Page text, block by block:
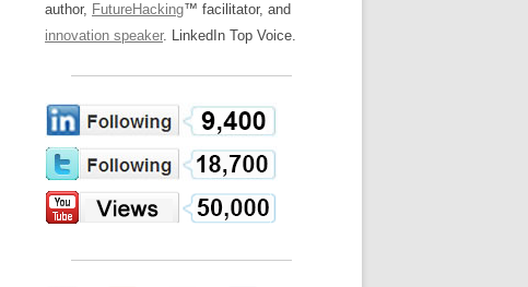
author, FutureHacking™ facilitator, and
innovation speaker. LinkedIn Top Voice.